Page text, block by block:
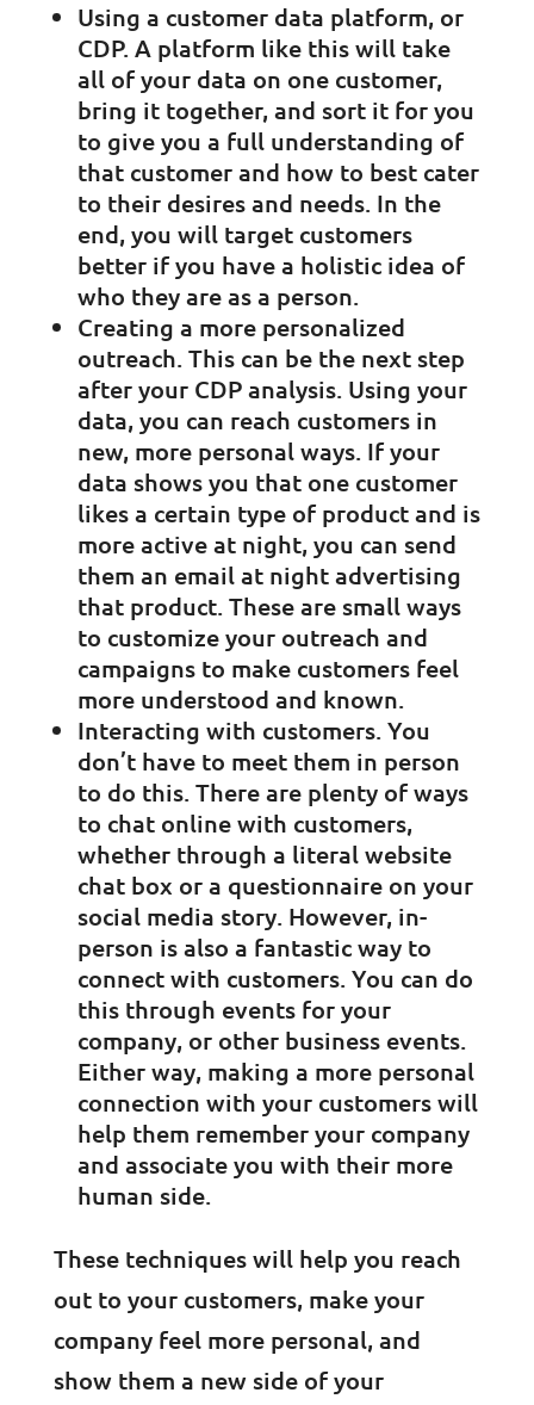
Using a customer data platform, or
CDP. A platform like this will take
all of your data on one customer,
bring it together, and sort it for you
to give you a full understanding of
that customer and how to best cater
to their desires and needs. In the
end, you will target customers
better if you have a holistic idea of
who they are as a person.
Creating a more personalized
outreach. This can be the next step
after your CDP analysis. Using your
data, you can reach customers in
new, more personal ways. If your
data shows you that one customer
likes a certain type of product and is
more active at night, you can send
them an email at night advertising
that product. These are small ways
to customize your outreach and
campaigns to make customers feel
more understood and known.
Interacting with customers. You
don’t have to meet them in person
to do this. There are plenty of ways
to chat online with customers,
whether through a literal website
chat box or a questionnaire on your
social media story. However, in-
person is also a fantastic way to
connect with customers. You can do
this through events for your
company, or other business events.
Either way, making a more personal
connection with your customers will
help them remember your company
and associate you with their more
human side.
These techniques will help you reach
out to your customers, make your
company feel more personal, and
show them a new side of your